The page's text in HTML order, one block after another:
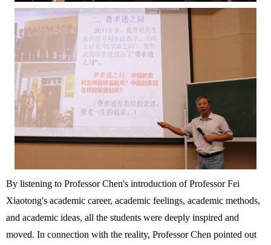
By listening to Professor Chen's introduction of Professor Fei
Xiaotong's academic career, academic feelings, academic methods,
and academic ideas, all the students were deeply inspired and
moved. In connection with the reality, Professor Chen pointed out